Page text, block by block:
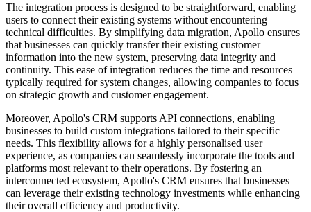
The integration process is designed to be straightforward, enabling
users to connect their existing systems without encountering
technical difficulties. By simplifying data migration, Apollo ensures
that businesses can quickly transfer their existing customer
information into the new system, preserving data integrity and
continuity. This ease of integration reduces the time and resources
typically required for system changes, allowing companies to focus
on strategic growth and customer engagement.
Moreover, Apollo's CRM supports API connections, enabling
businesses to build custom integrations tailored to their specific
needs. This flexibility allows for a highly personalised user
experience, as companies can seamlessly incorporate the tools and
platforms most relevant to their operations. By fostering an
interconnected ecosystem, Apollo's CRM ensures that businesses
can leverage their existing technology investments while enhancing
their overall efficiency and productivity.